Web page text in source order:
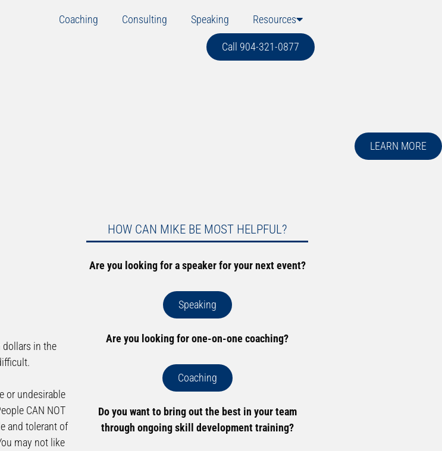
Coaching Consulting Speaking Resources
Call 904-321-0877
LEARN MORE
dollars in the
or undesirable
CAN NOT
and tolerant of
may not like
HOW CAN MIKE BE MOST HELPFUL?
Are you looking for a speaker for your next event?
Speaking
Are you looking for one-on-one coaching?
Coaching
Do you want to bring out the best in your team
through ongoing skill development training?